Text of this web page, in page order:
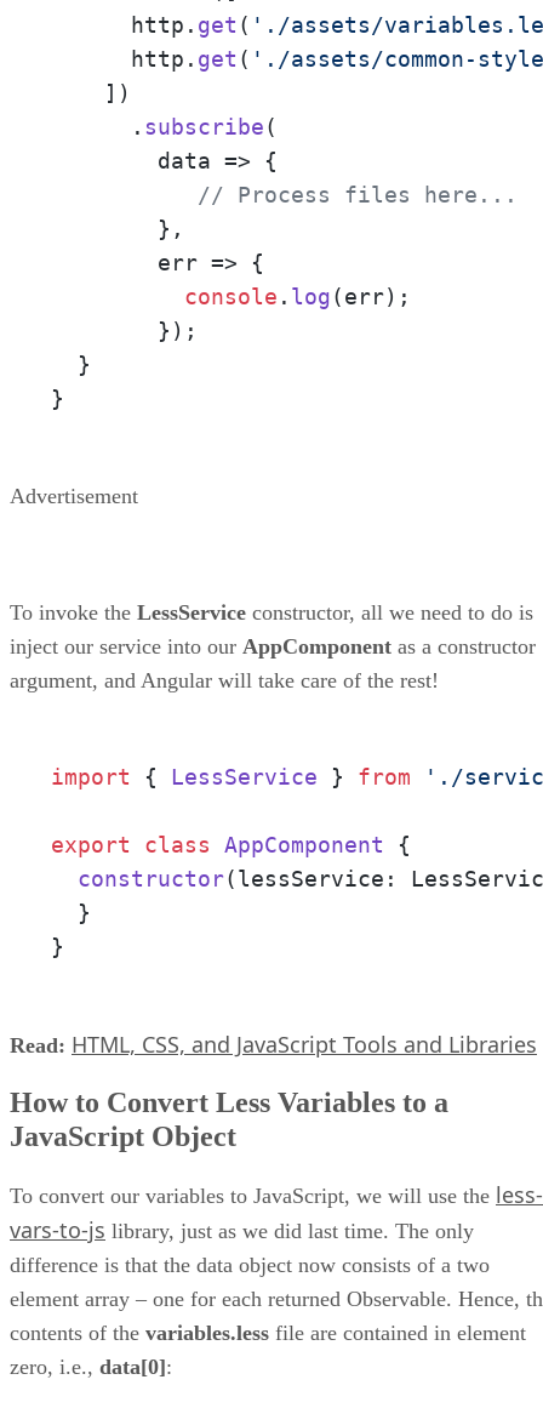
      http.
get ( './assets/
      http.
get ( './assets/common-
    ])
      .
subscribe(
data => {
// Process files here...
        },
err => {
console . log(err);
        });
  }
}
Advertisement
To invoke the LessService constructor, all we need to do is
inject our service into our AppComponent as a constructor
argument, and Angular will take care of the rest!
import { LessService } from './
export class AppComponent {
constructor(lessService:
  }
}
Read: HTML, CSS, and JavaScript Tools and Libraries
How to Convert Less Variables to a
JavaScript Object
To convert our variables to JavaScript, we will use the less-
vars-to-js library, just as we did last time. The only
difference is that the data object now consists of a two
element array – one for each returned Observable. Hence,
contents of the variables.less file are contained in element
zero, i.e., data[0]: